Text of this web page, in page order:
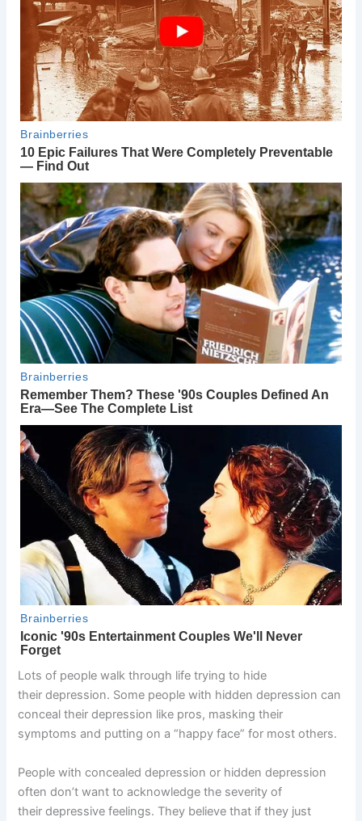
Lots of people walk through life trying to hide
their depression. Some people with hidden depression can
conceal their depression like pros, masking their
symptoms and putting on a “happy face” for most others.
People with concealed depression or hidden depression
often don’t want to acknowledge the severity of
their depressive feelings. They believe that if they just